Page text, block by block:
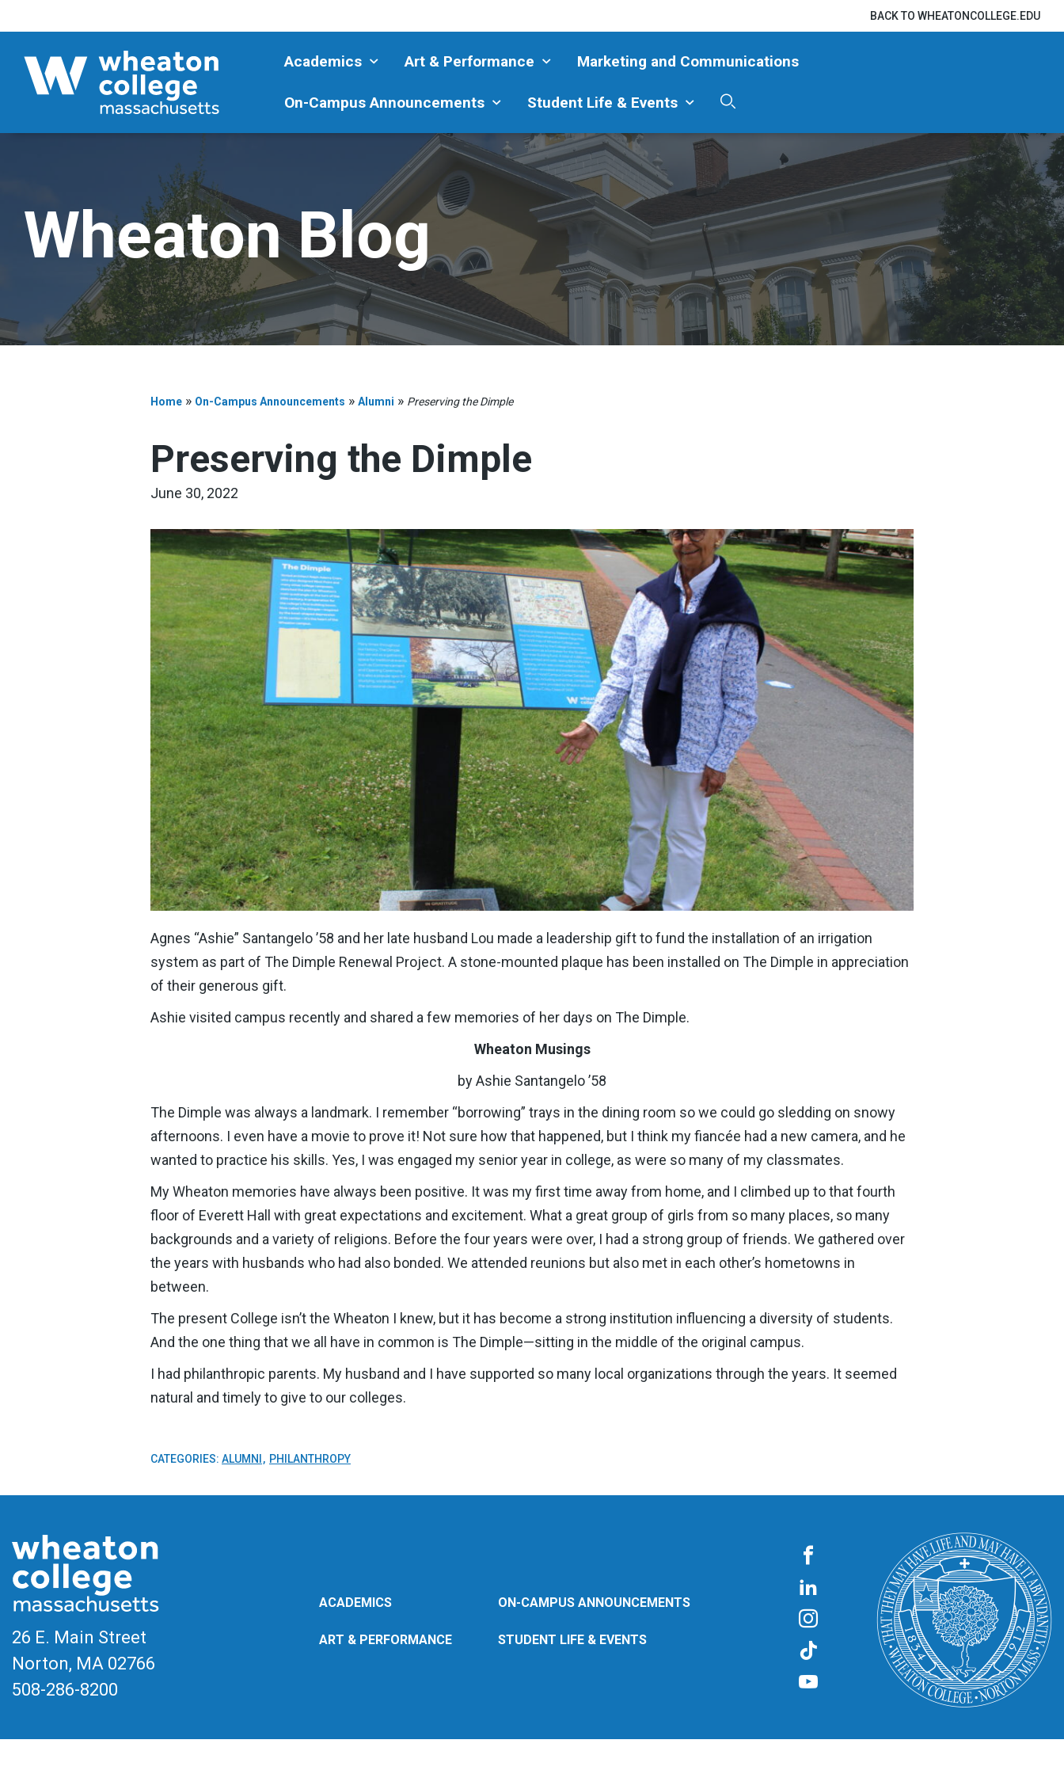
BACK TO WHEATONCOLLEGE.EDU
Academics Art & Performance Marketing and Communications
On-Campus Announcements Student Life & Events
Wheaton Blog
Home » On-Campus Announcements » Alumni » Preserving the Dimple
Preserving the Dimple
June 30, 2022
Agnes “Ashie” Santangelo ’58 and her late husband Lou made a leadership gift to fund the installation of an irrigation
system as part of The Dimple Renewal Project. A stone-mounted plaque has been installed on The Dimple in appreciation
of their generous gift.
Ashie visited campus recently and shared a few memories of her days on The Dimple.
Wheaton Musings
by Ashie Santangelo ’58
The Dimple was always a landmark. I remember “borrowing” trays in the dining room so we could go sledding on snowy
afternoons. I even have a movie to prove it! Not sure how that happened, but I think my fiancée had a new camera, and he
wanted to practice his skills. Yes, I was engaged my senior year in college, as were so many of my classmates.
My Wheaton memories have always been positive. It was my first time away from home, and I climbed up to that fourth
floor of Everett Hall with great expectations and excitement. What a great group of girls from so many places, so many
backgrounds and a variety of religions. Before the four years were over, I had a strong group of friends. We gathered over
the years with husbands who had also bonded. We attended reunions but also met in each other’s hometowns in
between.
The present College isn’t the Wheaton I knew, but it has become a strong institution influencing a diversity of students.
And the one thing that we all have in common is The Dimple—sitting in the middle of the original campus.
I had philanthropic parents. My husband and I have supported so many local organizations through the years. It seemed
natural and timely to give to our colleges.
CATEGORIES: ALUMNI PHILANTHROPY
26 E. Main Street
Norton, MA 02766
508-286-8200
ACADEMICS
ART & PERFORMANCE
ON-CAMPUS ANNOUNCEMENTS
STUDENT LIFE & EVENTS